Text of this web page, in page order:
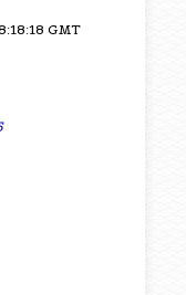
GMT